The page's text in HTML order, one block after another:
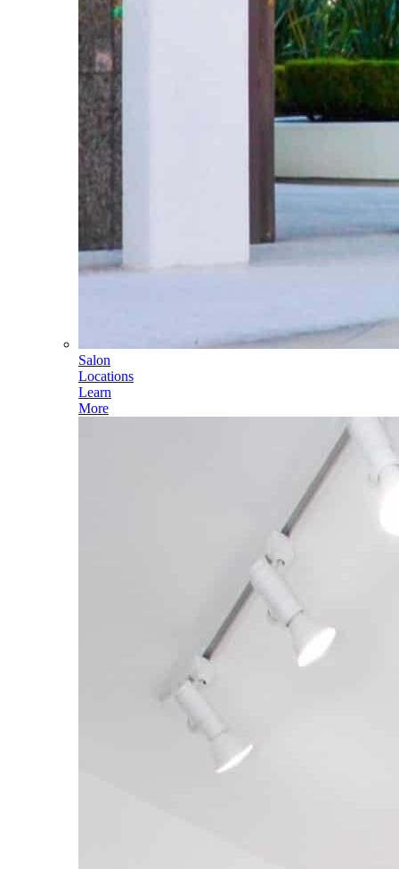
Salon
Locations
Learn
More